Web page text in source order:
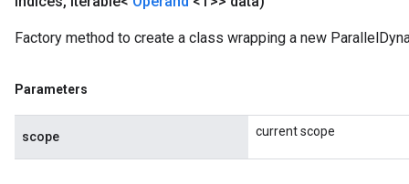
Factory method to create a class wrapping a new
Parameters
scope current scope